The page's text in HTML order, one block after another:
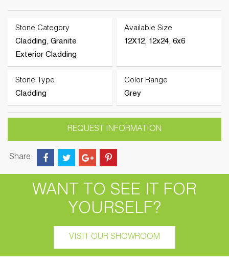
Stone Category
Cladding, Granite
Exterior Cladding
Available Size
12X12, 12x24, 6x6
Stone Type
Cladding
Color Range
Grey
REQUEST INFORMATION
Share:
WANT TO SEE IT FOR
YOURSELF?
VISIT OUR SHOWROOM